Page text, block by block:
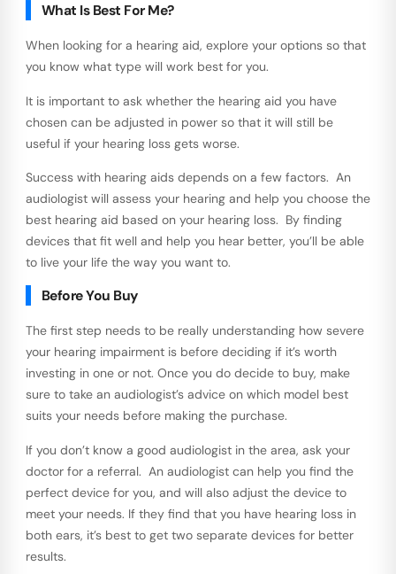
What Is Best For Me?
When looking for a hearing aid, explore your options so that
you know what type will work best for you.
It is important to ask whether the hearing aid you have
chosen can be adjusted in power so that it will still be
useful if your hearing loss gets worse.
Success with hearing aids depends on a few factors. An
audiologist will assess your hearing and help you choose the
best hearing aid based on your hearing loss. By finding
devices that fit well and help you hear better, you’ll be able
to live your life the way you want to.
Before You Buy
The first step needs to be really understanding how severe
your hearing impairment is before deciding if it’s worth
investing in one or not. Once you do decide to buy, make
sure to take an audiologist’s advice on which model best
suits your needs before making the purchase.
If you don’t know a good audiologist in the area, ask your
doctor for a referral. An audiologist can help you find the
perfect device for you, and will also adjust the device to
meet your needs. If they find that you have hearing loss in
both ears, it’s best to get two separate devices for better
results.